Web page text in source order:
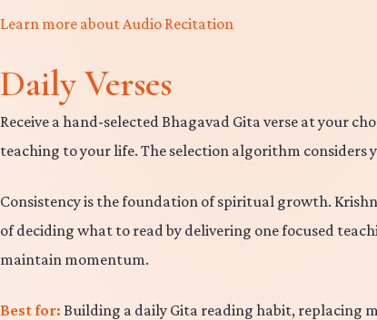
Learn more about Audio Recitation
Daily Verses
Receive a hand-selected Bhagavad Gita verse at your
teaching to your life. The selection algorithm considers
Consistency is the foundation of spiritual growth.
of deciding what to read by delivering one focused
maintain momentum.
Best for: Building a daily Gita reading habit, replacing